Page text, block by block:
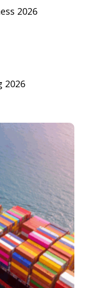
2026
2026